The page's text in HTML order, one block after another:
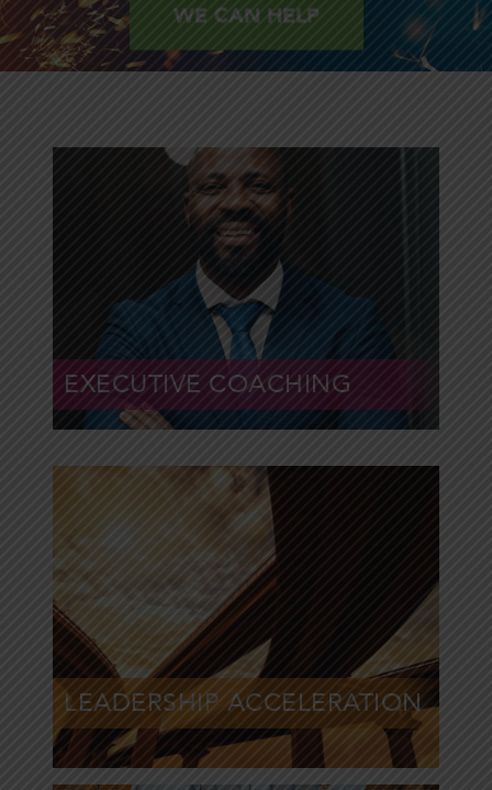
WE CAN HELP
EXECUTIVE COACHING
Drive powerful results
with strong leaders
and teams
Learn More »
LEADERSHIP ACCELERATION
Inspire peak
performance from
your leaders
Learn More »